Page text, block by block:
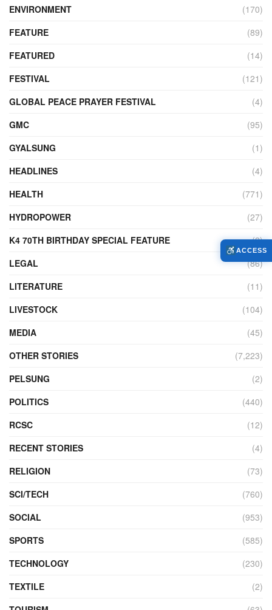
ENVIRONMENT
(170)
FEATURE
(89)
FEATURED
(14)
FESTIVAL
(121)
GLOBAL PEACE PRAYER FESTIVAL
(4)
GMC
(95)
GYALSUNG
(1)
HEADLINES
(4)
HEALTH
(771)
HYDROPOWER
(27)
K4 70TH BIRTHDAY SPECIAL FEATURE
(2)
LEGAL
(86)
LITERATURE
(11)
LIVESTOCK
(104)
MEDIA
(45)
OTHER STORIES
(7,223)
PELSUNG
(2)
POLITICS
(440)
RCSC
(12)
RECENT STORIES
(4)
RELIGION
(73)
SCI/TECH
(760)
SOCIAL
(953)
SPORTS
(585)
TECHNOLOGY
(230)
TEXTILE
(2)
ACCESS